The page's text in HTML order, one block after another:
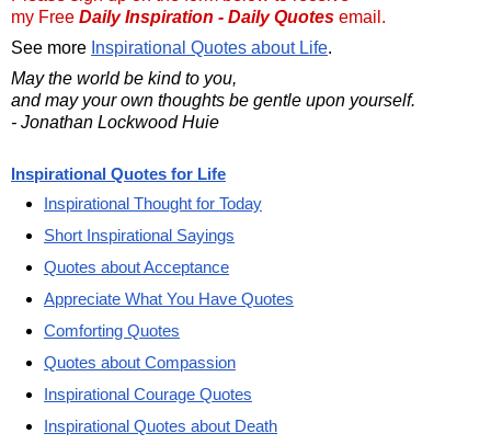
my Free Daily Inspiration - Daily Quotes email.
See more Inspirational Quotes about Life.
May the world be kind to you,
and may your own thoughts be gentle upon yourself.
- Jonathan Lockwood Huie
Inspirational Quotes for Life
Inspirational Thought for Today
Short Inspirational Sayings
Quotes about Acceptance
Appreciate What You Have Quotes
Comforting Quotes
Quotes about Compassion
Inspirational Courage Quotes
Inspirational Quotes about Death